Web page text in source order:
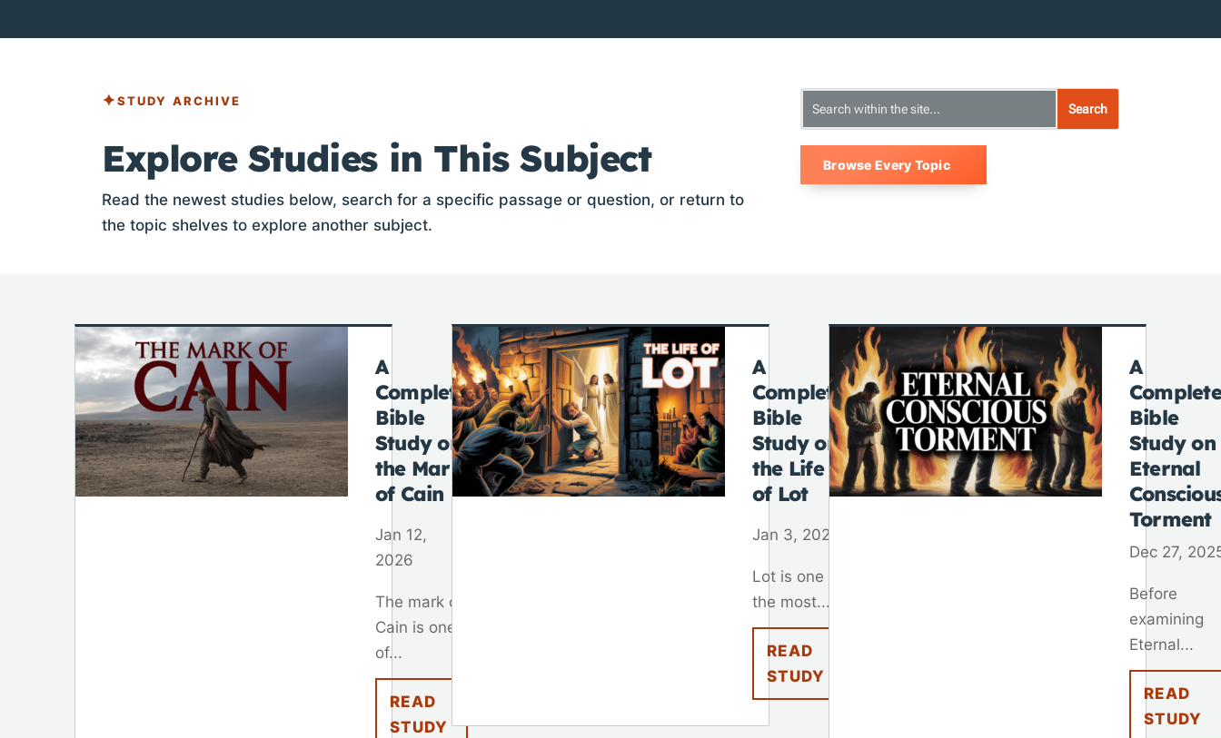
STUDY ARCHIVE
Explore Studies in This Subject
Read the newest studies below, search for a specific passage or question, or return to
the topic shelves to explore another subject.
Browse Every Topic
A
Complete
Bible
Study on
the Mark
of Cain
Jan 12,
2026
The mark of
Cain is one
of...
READ
STUDY
A
Complete
Bible
Study on
the Life
of Lot
Jan 3, 2026
Lot is one of
the most...
READ
STUDY
A
Complete
Bible
Study on
Eternal
Torment
Dec 27,
Before
examining
Eternal...
READ
STUDY